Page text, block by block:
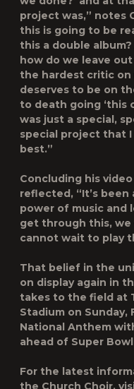
project was,” notes
this is going to be
this a double
how do we leave out
the hardest critic on
deserves to be on
to death going ‘this
was just a special,
special project that
best.”
Concluding his
reflected, “It’s
power of music and
get through this, we
cannot wait to play
That belief in the
on display again in
takes to the field at
Stadium on
National Anthem
ahead of Super Bowl
For the latest
the Church Choir,